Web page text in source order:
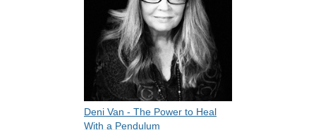
Deni Van - The Power to Heal
With a Pendulum